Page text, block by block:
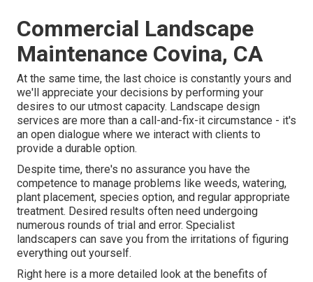
Commercial Landscape
Maintenance Covina, CA
At the same time, the last choice is constantly yours and
we'll appreciate your decisions by performing your
desires to our utmost capacity. Landscape design
services are more than a call-and-fix-it circumstance - it's
an open dialogue where we interact with clients to
provide a durable option.
Despite time, there's no assurance you have the
competence to manage problems like weeds, watering,
plant placement, species option, and regular appropriate
treatment. Desired results often need undergoing
numerous rounds of trial and error. Specialist
landscapers can save you from the irritations of figuring
everything out yourself.
Right here is a more detailed look at the benefits of